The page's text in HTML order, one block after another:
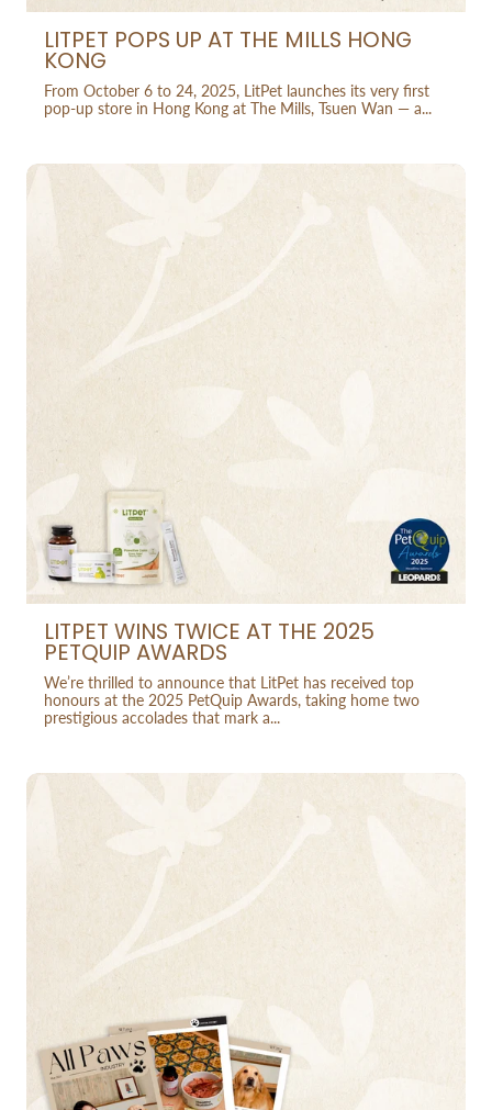
LITPET POPS UP AT THE MILLS HONG
KONG
From October 6 to 24, 2025, LitPet launches its very first
pop-up store in Hong Kong at The Mills, Tsuen Wan — a...
LITPET WINS TWICE AT THE 2025
PETQUIP AWARDS
We’re thrilled to announce that LitPet has received top
honours at the 2025 PetQuip Awards, taking home two
prestigious accolades that mark a...